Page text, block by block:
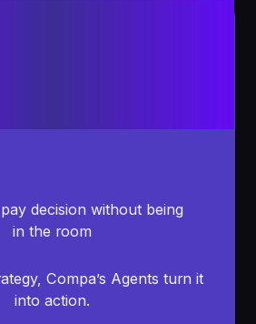
decision without being
in the room
Compa’s Agents turn it
into action.